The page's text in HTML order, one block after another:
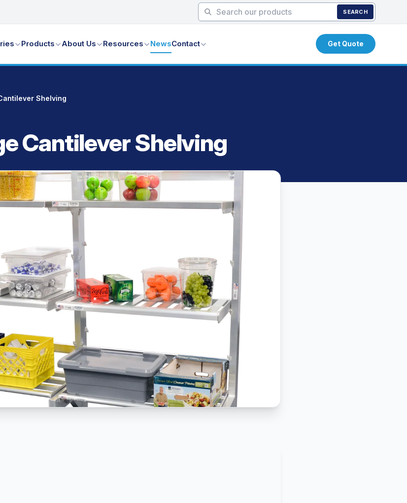
SEARCH
Products About Us Resources NewsContact Get Quote
Shelving
Cantilever Shelving